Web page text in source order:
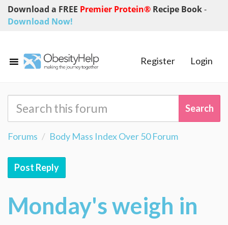
Download a FREE Premier Protein® Recipe Book-
Download Now!
Register Login
Forums Body Mass Index Over 50 Forum
Post Reply
Monday's weigh in